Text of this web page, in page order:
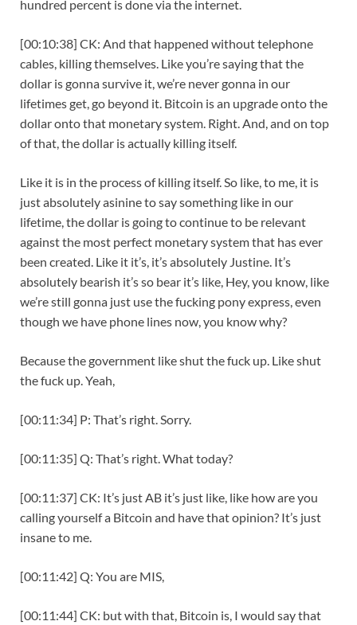
hundred percent is done via the internet.
[00:10:38] CK: And that happened without telephone
cables, killing themselves. Like you’re saying that the
dollar is gonna survive it, we’re never gonna in our
lifetimes get, go beyond it. Bitcoin is an upgrade onto the
dollar onto that monetary system. Right. And, and on top
of that, the dollar is actually killing itself.
Like it is in the process of killing itself. So like, to me, it is
just absolutely asinine to say something like in our
lifetime, the dollar is going to continue to be relevant
against the most perfect monetary system that has ever
been created. Like it it’s, it’s absolutely Justine. It’s
absolutely bearish it’s so bear it’s like, Hey, you know, like
we’re still gonna just use the fucking pony express, even
though we have phone lines now, you know why?
Because the government like shut the fuck up. Like shut
the fuck up. Yeah,
[00:11:34] P: That’s right. Sorry.
[00:11:35] Q: That’s right. What today?
[00:11:37] CK: It’s just AB it’s just like, like how are you
calling yourself a Bitcoin and have that opinion? It’s just
insane to me.
[00:11:42] Q: You are MIS,
[00:11:44] CK: but with that, Bitcoin is, I would say that